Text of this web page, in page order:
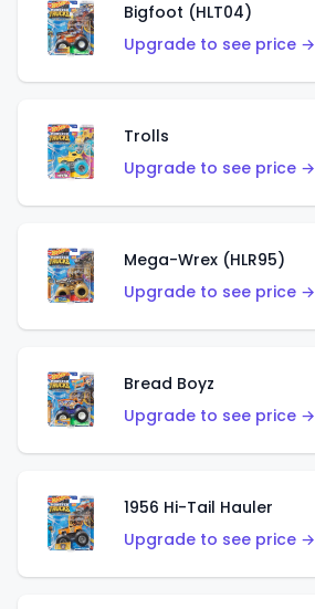
Bigfoot (HLT04)
Upgrade to see price →
Trolls
Upgrade to see price →
Mega-Wrex (HLR95)
Upgrade to see price →
Bread Boyz
Upgrade to see price →
1956 Hi-Tail Hauler
Upgrade to see price →